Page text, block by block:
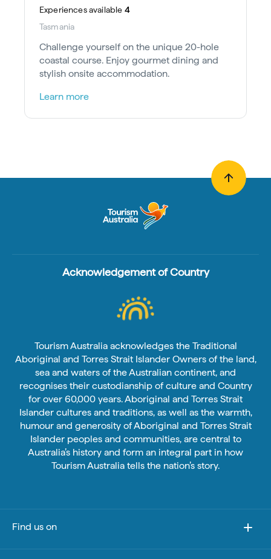
Experiencesavailable 4
Tasmania
Challenge yourself on the unique 20-hole
coastal course. Enjoy gourmet dining and
stylish onsite accommodation.
Learn more
Acknowledgement of Country
Tourism Australia acknowledges the Traditional
Aboriginal and Torres Strait Islander Owners of the land,
sea and waters of the Australian continent, and
recognises their custodianship of culture and Country
for over 60,000 years. Aboriginal and Torres Strait
Islander cultures and traditions, as well as the warmth,
humour and generosity of Aboriginal and Torres Strait
Islander peoples and communities, are central to
Australia’s history and form an integral part in how
Tourism Australia tells the nation’s story.
Find us on